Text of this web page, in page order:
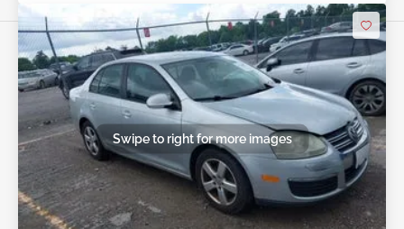
Swipe to right for more images